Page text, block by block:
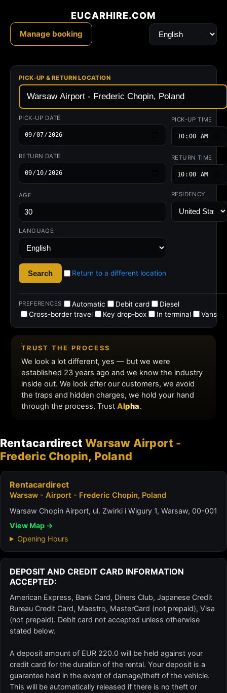
RentacardirectWarsaw Airport -
Frederic Chopin, Poland
Rentacardirect
Warsaw - Airport - Frederic Chopin, Poland
Warsaw Chopin Airport, ul. Zwirki i Wigury 1, Warsaw, 00-001
View Map →
Opening Hours
DEPOSIT AND CREDIT CARD INFORMATION
ACCEPTED:
American Express, Bank Card, Diners Club, Japanese Credit
Bureau Credit Card, Maestro, MasterCard (not prepaid), Visa
(not prepaid). Debit card not accepted unless otherwise
stated below.
A deposit amount of EUR 220.0 will be held against your
credit card for the duration of the rental. Your deposit is a
guarantee held in the event of damage/theft of the vehicle.
This will be automatically released if there is no theft or